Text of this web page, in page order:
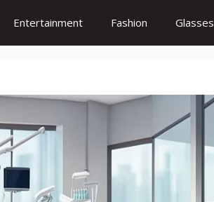
Entertainment Fashion Glasses